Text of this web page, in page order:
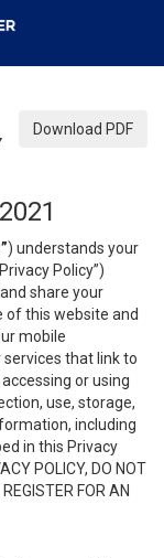
Download PDF
) understands your
Policy”)
share your
of this website and
mobile
that link to
or using
use, storage,
including
in this Privacy
POLICY, DO NOT
FOR AN